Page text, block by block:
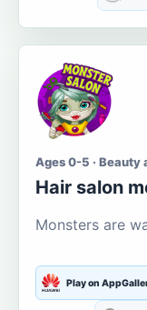
Ages 0-5 · Beauty
Hair salon
Monsters are
Play on